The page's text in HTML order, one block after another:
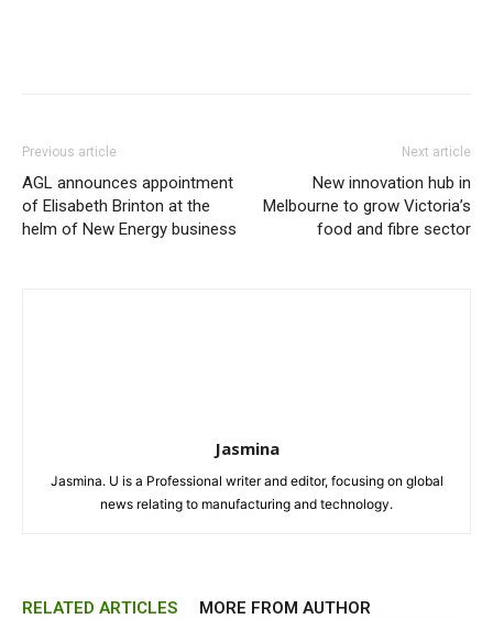
Previous article
AGL announces appointment
of Elisabeth Brinton at the
helm of New Energy business
Next article
New innovation hub in
Melbourne to grow Victoria’s
food and fibre sector
Jasmina
Jasmina. U is a Professional writer and editor, focusing on global
news relating to manufacturing and technology.
RELATED ARTICLES MORE FROM AUTHOR